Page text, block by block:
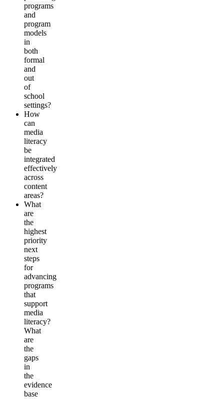
programs
and
program
models
in
both
formal
and
out
of
school
settings?
How
can
media
literacy
be
integrated
effectively
across
content
areas?
What
are
the
highest
priority
next
steps
for
advancing
programs
that
support
media
literacy?
What
are
the
gaps
in
the
evidence
base